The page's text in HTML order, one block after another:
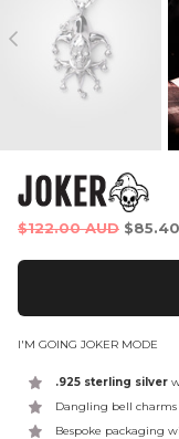
JOKER
Regular
$122.00 AUD
I'M GOING JOKER MODE
.925 sterling silver
Dangling bell charms
Bespoke packaging